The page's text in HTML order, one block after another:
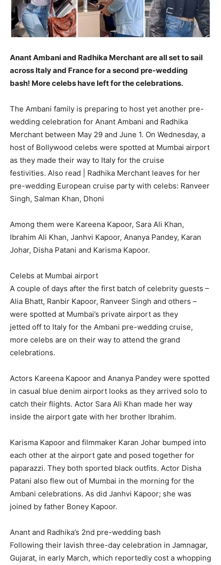
Anant Ambani and Radhika Merchant are all set to sail
across Italy and France for a second pre-wedding
bash! More celebs have left for the celebrations.
The Ambani family is preparing to host yet another pre-
wedding celebration for Anant Ambani and Radhika
Merchant between May 29 and June 1. On Wednesday, a
host of Bollywood celebs were spotted at Mumbai airport
as they made their way to Italy for the cruise
festivities. Also read | Radhika Merchant leaves for her
pre-wedding European cruise party with celebs: Ranveer
Singh, Salman Khan, Dhoni
Among them were Kareena Kapoor, Sara Ali Khan,
Ibrahim Ali Khan, Janhvi Kapoor, Ananya Pandey, Karan
Johar, Disha Patani and Karisma Kapoor.
Celebs at Mumbai airport
A couple of days after the first batch of celebrity guests –
Alia Bhatt, Ranbir Kapoor, Ranveer Singh and others –
were spotted at Mumbai’s private airport as they
jetted off to Italy for the Ambani pre-wedding cruise,
more celebs are on their way to attend the grand
celebrations.
Actors Kareena Kapoor and Ananya Pandey were spotted
in casual blue denim airport looks as they arrived solo to
catch their flights. Actor Sara Ali Khan made her way
inside the airport gate with her brother Ibrahim.
Karisma Kapoor and filmmaker Karan Johar bumped into
each other at the airport gate and posed together for
paparazzi. They both sported black outfits. Actor Disha
Patani also flew out of Mumbai in the morning for the
Ambani celebrations. As did Janhvi Kapoor; she was
joined by father Boney Kapoor.
Anant and Radhika’s 2nd pre-wedding bash
Following their lavish three-day celebration in Jamnagar,
Gujarat, in early March, which reportedly cost a whopping